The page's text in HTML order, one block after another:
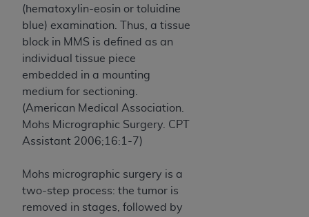
(hematoxylin-eosin or toluidine
blue) examination. Thus, a tissue
block in MMS is defined as an
individual tissue piece
embedded in a mounting
medium for sectioning.
(American Medical Association.
Mohs Micrographic Surgery. CPT
Assistant 2006;16:1-7)
Mohs micrographic surgery is a
two-step process: the tumor is
removed in stages, followed by
restricted rights provisions of FAR 52.227-14
Supplements, for non-Department of Defense
Federal procurements.
Organizations who contract with CMS
acknowledge that they may have a commercial
CDT license with the
of CMS programs does not extend to any other
programs or services the organization may
administer and royalties dues for the use of the